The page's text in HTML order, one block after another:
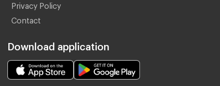
Privacy Policy
Contact
Download application